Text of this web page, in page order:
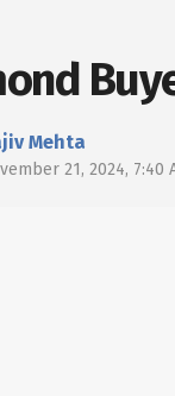
Mehta
21, 2024, 7:40